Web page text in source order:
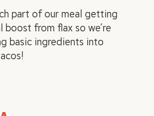
part of our meal getting
boost from flax so we’re
basic ingredients into